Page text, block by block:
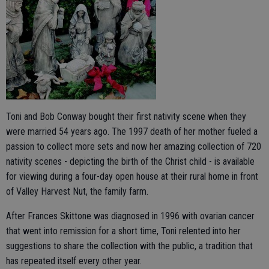
Toni and Bob Conway bought their first nativity scene when they
were married 54 years ago. The 1997 death of her mother fueled a
passion to collect more sets and now her amazing collection of 720
nativity scenes - depicting the birth of the Christ child - is available
for viewing during a four-day open house at their rural home in front
of Valley Harvest Nut, the family farm.
After Frances Skittone was diagnosed in 1996 with ovarian cancer
that went into remission for a short time, Toni relented into her
suggestions to share the collection with the public, a tradition that
has repeated itself every other year.